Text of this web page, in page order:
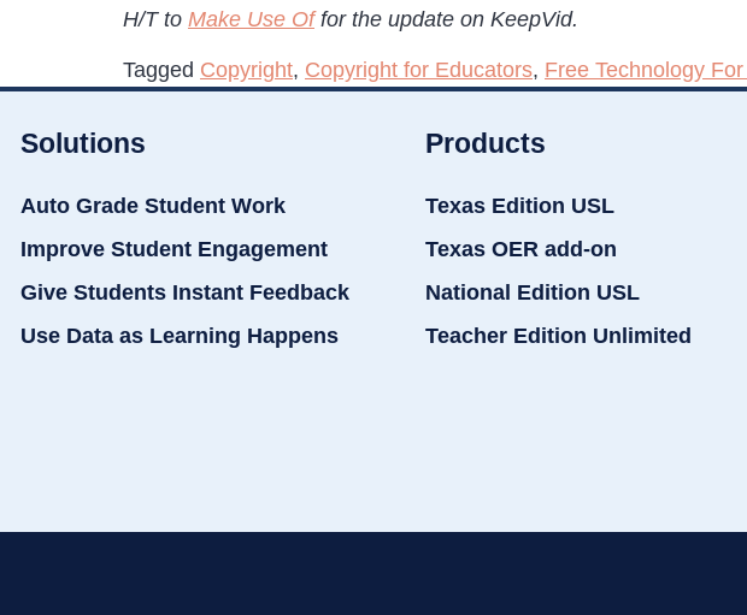
H/T to Make Use Offor the update on KeepVid.
Tagged Copyright, Copyright for Educators, Free Technology
Solutions
Auto Grade Student Work
Improve Student Engagement
Give Students Instant Feedback
Use Data as Learning Happens
Products
Texas Edition USL
Texas OER add-on
National Edition USL
Teacher Edition Unlimited